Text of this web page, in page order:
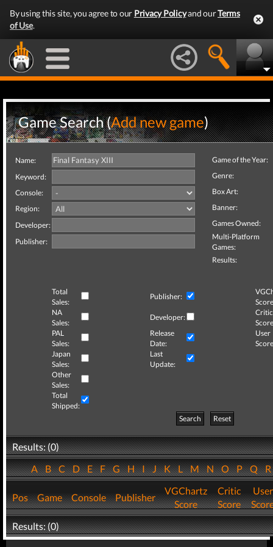
By using this site, you agree to our Privacy Policyand ourTerms
of Use.
Game Search (Add new game)
Name:
Keyword:
Console:
Region:
Developer:
Publisher:
Game of the Year:
Genre:
Box Art:
Banner:
Games Owned:
Multi-Platform
Games:
Results:
Total
Sales:
Publisher:
NA
Sales:
Developer:
Critic
PAL
Sales:
Release
Date:
User
Japan
Sales:
Last
Update:
Other
Sales:
Total
Shipped:
Search
Reset
Results: (0)
ABCDEFGHIJKLMNOPQ
Pos Game Console Publisher
VGChartz
Score
Critic
Score
User
Results: (0)